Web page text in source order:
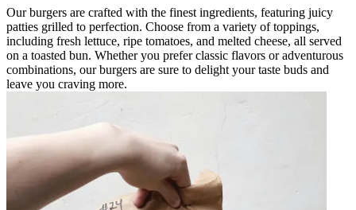
Our burgers are crafted with the finest ingredients, featuring juicy
patties grilled to perfection. Choose from a variety of toppings,
including fresh lettuce, ripe tomatoes, and melted cheese, all served
on a toasted bun. Whether you prefer classic flavors or adventurous
combinations, our burgers are sure to delight your taste buds and
leave you craving more.